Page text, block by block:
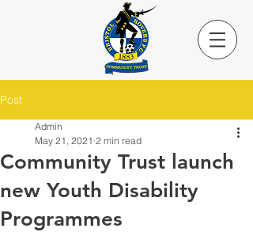
Post
Community Trust launch
new Youth Disability
Programmes
Admin
May 21, 2021 2 min read